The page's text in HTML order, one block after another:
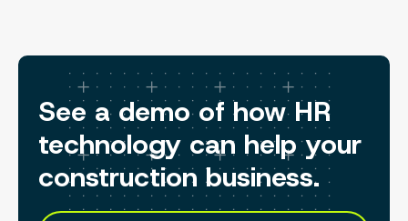
See a demo of how HR
technology can help your
construction business.